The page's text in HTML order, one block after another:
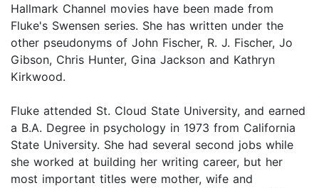
Hallmark Channel movies have been made from
Fluke's Swensen series. She has written under the
other pseudonyms of John Fischer, R. J. Fischer, Jo
Gibson, Chris Hunter, Gina Jackson and Kathryn
Kirkwood.
Fluke attended St. Cloud State University, and earned
a B.A. Degree in psychology in 1973 from California
State University. She had several second jobs while
she worked at building her writing career, but her
most important titles were mother, wife and